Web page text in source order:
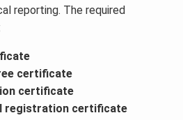
reporting. The required
certificate
certificate
registration certificate